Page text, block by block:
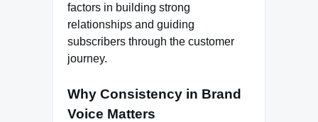
factors in building strong
relationships and guiding
subscribers through the customer
journey.
Why Consistency in Brand
Voice Matters